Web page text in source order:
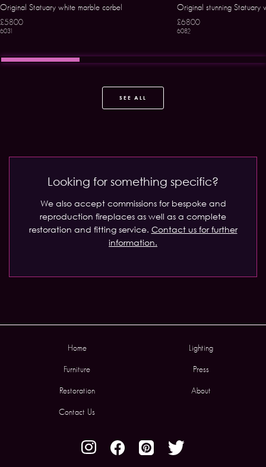
Original Statuary white marble corbel
£5800
6031
Original stunning Statuary
£6800
6082
SEE ALL
Looking for something specific?
We also accept commissions for bespoke and
reproduction fireplaces as well as a complete
restoration and fitting service. Contact us for further
information.
Home Lighting
Furniture Press
Restoration About
Contact Us